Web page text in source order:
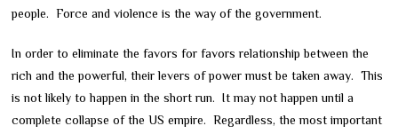
people. Force and violence is the way of the government.
In order to eliminate the favors for favors relationship between the
rich and the powerful, their levers of power must be taken away. This
is not likely to happen in the short run. It may not happen until a
complete collapse of the US empire. Regardless, the most important